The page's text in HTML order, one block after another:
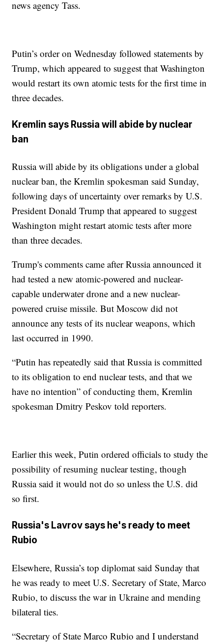
news agency Tass.
Putin’s order on Wednesday followed statements by
Trump, which appeared to suggest that Washington
would restart its own atomic tests for the first time in
three decades.
Kremlin says Russia will abide by nuclear
ban
Russia will abide by its obligations under a global
nuclear ban, the Kremlin spokesman said Sunday,
following days of uncertainty over remarks by U.S.
President Donald Trump that appeared to suggest
Washington might restart atomic tests after more
than three decades.
Trump's comments came after Russia announced it
had tested a new atomic-powered and nuclear-
capable underwater drone and a new nuclear-
powered cruise missile. But Moscow did not
announce any tests of its nuclear weapons, which
last occurred in 1990.
“Putin has repeatedly said that Russia is committed
to its obligation to end nuclear tests, and that we
have no intention” of conducting them, Kremlin
spokesman Dmitry Peskov told reporters.
Earlier this week, Putin ordered officials to study the
possibility of resuming nuclear testing, though
Russia said it would not do so unless the U.S. did
so first.
Russia's Lavrov says he's ready to meet
Rubio
Elsewhere, Russia’s top diplomat said Sunday that
he was ready to meet U.S. Secretary of State, Marco
Rubio, to discuss the war in Ukraine and mending
bilateral ties.
“Secretary of State Marco Rubio and I understand